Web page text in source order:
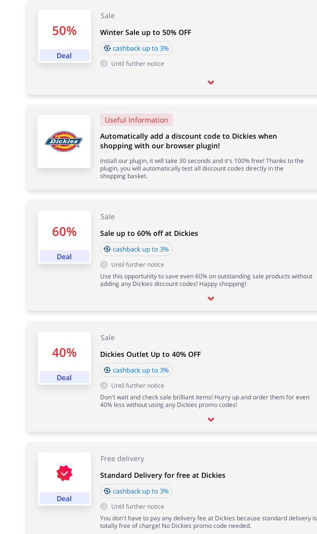
50%
Deal
Sale
Winter Sale up to 50% OFF
cashback up to 3%
Until further notice
60%
Deal
Sale
Sale up to 60% off at Dickies
cashback up to 3%
Use this opportunity to save even 60% on outstanding sale products without
adding any Dickies discount codes! Happy shopping!
Until further notice
40%
Deal
Sale
Dickies Outlet Up to 40% OFF
cashback up to 3%
Don't wait and check sale brilliant items! Hurry up and order them for even
40% less without using any Dickies promo codes!
Until further notice
Deal
Free delivery
Standard Delivery for free at Dickies
cashback up to 3%
You don't have to pay any delivery fee at Dickies because standard delivery is
totally free of charge! No Dickies promo code needed.
Until further notice
Useful Information
Automatically add a discount code to Dickies when
shopping with our browser plugin!
Install our plugin, it will take 30 seconds and it's 100% free! Thanks to the
plugin, you will automatically test all discount codes directly in the
shopping basket.